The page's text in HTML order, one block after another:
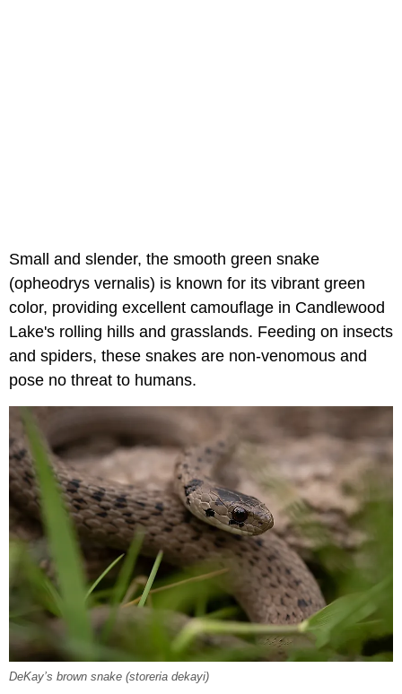
Small and slender, the smooth green snake
(opheodrys vernalis) is known for its vibrant green
color, providing excellent camouflage in Candlewood
Lake's rolling hills and grasslands. Feeding on insects
and spiders, these snakes are non-venomous and
pose no threat to humans.
DeKay’s brown snake (storeria dekayi)